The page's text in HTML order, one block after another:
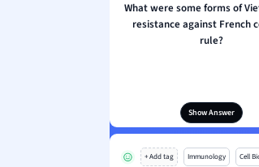
What were some forms of
resistance against French
rule?
Show Answer
+ Add tag Immunology Cell